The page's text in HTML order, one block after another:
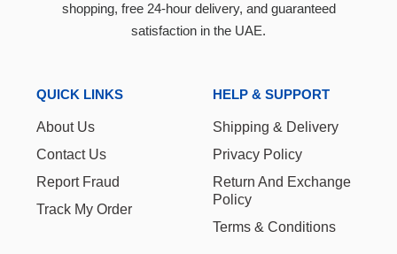
shopping, free 24-hour delivery, and guaranteed
satisfaction in the UAE.
QUICK LINKS
About Us
Contact Us
Report Fraud
Track My Order
HELP & SUPPORT
Shipping & Delivery
Privacy Policy
Return And Exchange
Policy
Terms & Conditions